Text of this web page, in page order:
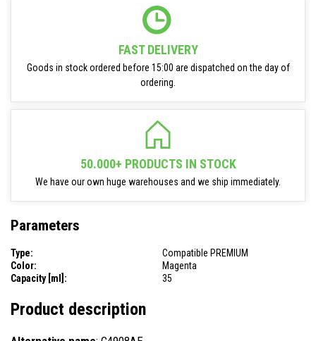
FAST DELIVERY
Goods in stock ordered before 15:00 are dispatched on the day of
ordering.
50.000+ PRODUCTS IN STOCK
We have our own huge warehouses and we ship immediately.
Parameters
Type:
Compatible PREMIUM
Color:
Magenta
Capacity [ml]:
35
Product description